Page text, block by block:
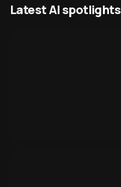
Latest AI spotlights